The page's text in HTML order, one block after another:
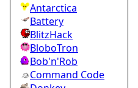
Antarctica
Battery
BlitzHack
BloboTron
Bob'n'Rob
Command Code